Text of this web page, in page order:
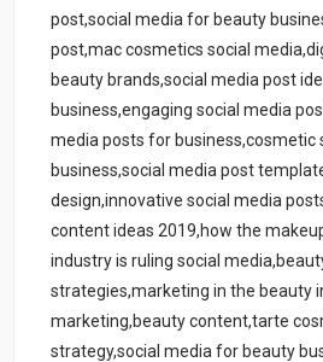
post,social media for beauty
post,mac cosmetics social
beauty brands,social media post
business,engaging social media
media posts for business,cosmetic
business,social media post
design,innovative social media
content ideas 2019,how the
industry is ruling social
strategies,marketing in the beauty
marketing,beauty content,tarte
strategy,social media for beauty